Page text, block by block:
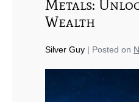
Metals:
Wealth
Silver Guy | Posted on